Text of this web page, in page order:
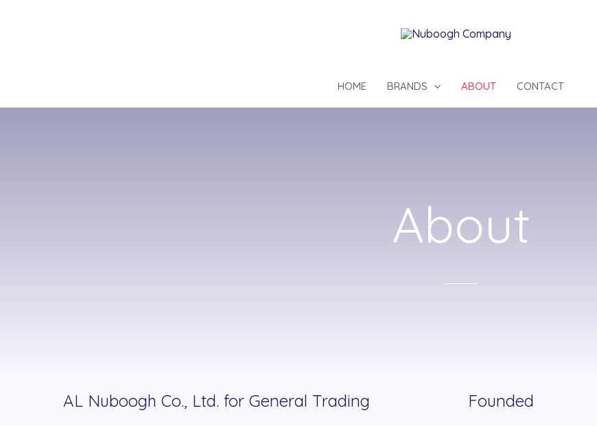
HOME BRANDS ABOUT CONTACT
About
AL Nuboogh Co., Ltd. for General Trading Founded